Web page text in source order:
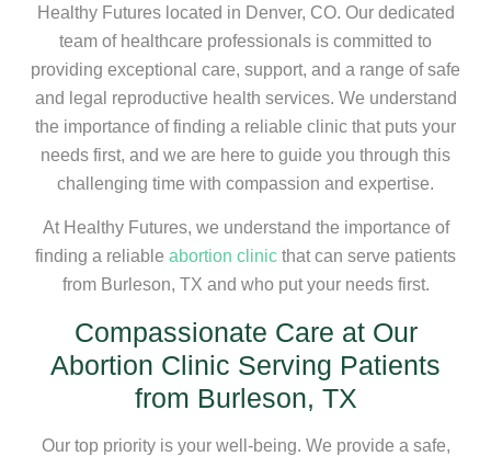
Healthy Futures located in Denver, CO. Our dedicated
team of healthcare professionals is committed to
providing exceptional care, support, and a range of safe
and legal reproductive health services. We understand
the importance of finding a reliable clinic that puts your
needs first, and we are here to guide you through this
challenging time with compassion and expertise.
At Healthy Futures, we understand the importance of
finding a reliable abortion clinic that can serve patients
from Burleson, TX and who put your needs first.
Compassionate Care at Our
Abortion Clinic Serving Patients
from Burleson, TX
Our top priority is your well-being. We provide a safe,